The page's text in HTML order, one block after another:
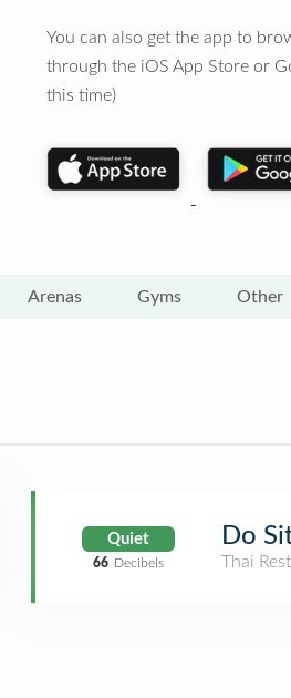
You can also get the app to
through the iOS App Store or
this time)
Arenas Gyms Other
Quiet
66 Decibels
Do
Thai